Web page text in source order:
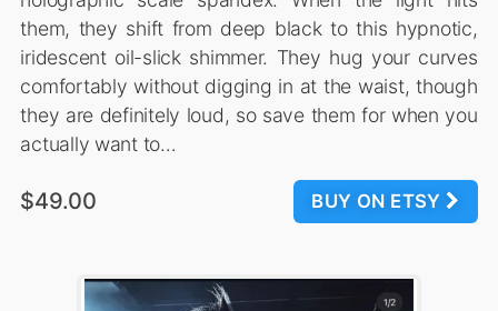
them, they shift from deep black to this hypnotic,
iridescent oil-slick shimmer. They hug your curves
comfortably without digging in at the waist, though
they are definitely loud, so save them for when you
actually want to…
BUY ON ETSY
$49.00